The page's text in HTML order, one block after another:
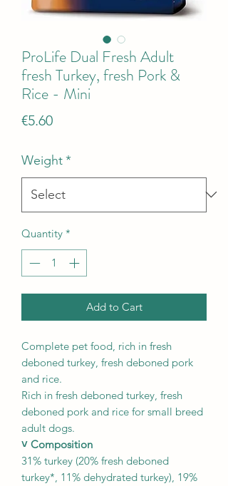
ProLife Dual Fresh Adult
fresh Turkey, fresh Pork &
Rice - Mini
€5.60Price
Weight*
Quantity *
Add to Cart
Complete pet food, rich in fresh
deboned turkey, fresh deboned pork
and rice.
Rich in fresh deboned turkey, fresh
deboned pork and rice for small breed
adult dogs.
˅ Composition
31% turkey (20% fresh deboned
turkey*, 11% dehydrated turkey), 19%